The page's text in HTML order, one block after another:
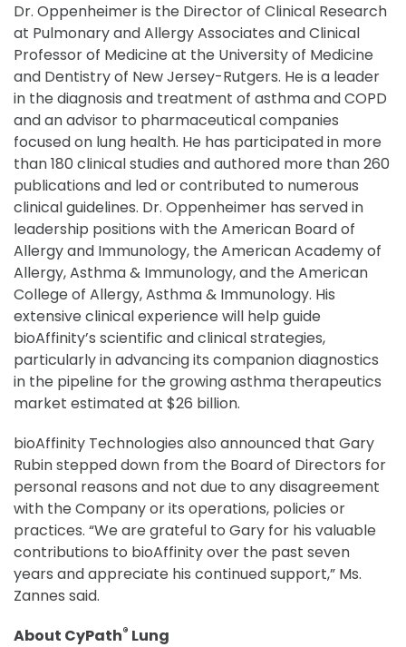
Dr. Oppenheimer is the Director of Clinical Research
at Pulmonary and Allergy Associates and Clinical
Professor of Medicine at the University of Medicine
and Dentistry of New Jersey-Rutgers. He is a leader
in the diagnosis and treatment of asthma and COPD
and an advisor to pharmaceutical companies
focused on lung health. He has participated in more
than 180 clinical studies and authored more than 260
publications and led or contributed to numerous
clinical guidelines. Dr. Oppenheimer has served in
leadership positions with the American Board of
Allergy and Immunology, the American Academy of
Allergy, Asthma & Immunology, and the American
College of Allergy, Asthma & Immunology. His
extensive clinical experience will help guide
bioAffinity’s scientific and clinical strategies,
particularly in advancing its companion diagnostics
in the pipeline for the growing asthma therapeutics
market estimated at $26 billion.
bioAffinity Technologies also announced that Gary
Rubin stepped down from the Board of Directors for
personal reasons and not due to any disagreement
with the Company or its operations, policies or
practices. “We are grateful to Gary for his valuable
contributions to bioAffinity over the past seven
years and appreciate his continued support,” Ms.
Zannes said.
About CyPath® Lung